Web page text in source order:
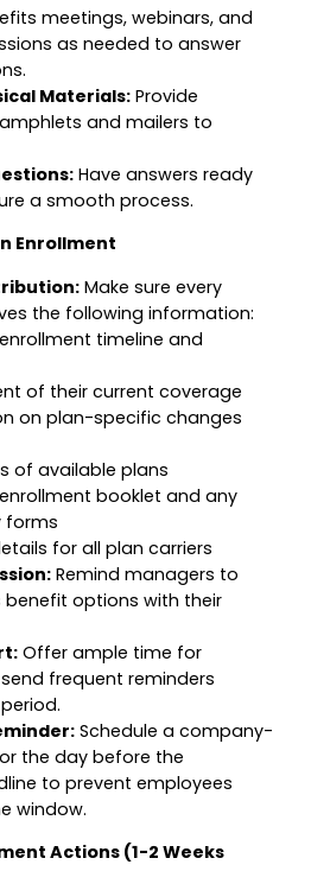
meetings, webinars, and
as needed to answer
Materials: Provide
and mailers to
Have answers ready
a smooth process.
Enrollment
Make sure every
the following information:
timeline and
of their current coverage
on plan-specific changes
of available plans
booklet and any
forms
for all plan carriers
Remind managers to
benefit options with their
Offer ample time for
frequent reminders
Schedule a company-
the day before the
to prevent employees
window.
Actions (1-2 Weeks